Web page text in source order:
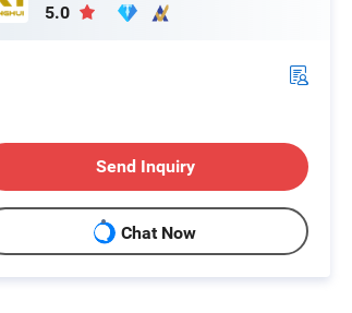
5.0
Send Inquiry
Chat Now